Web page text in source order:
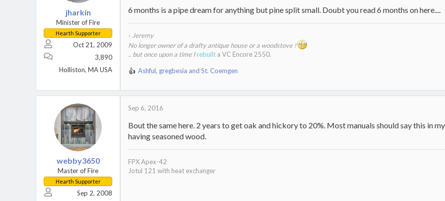
jharkin
Minister of Fire
Hearth Supporter
Oct 21, 2009
3,890
Holliston, MA USA
6 months is a pipe dream for anything but pine split small. Doubt you read 6 months on here....
- Jeremy
No longer owner of a drafty antique house or a woodstove !
.. but once upon a time Irebuilt a VC Encore 2550.
R
a
t
o
n
Ashful, gregbesia and St. Coemgen
webby3650
Master of Fire
Hearth Supporter
Sep 2, 2008
Sep 6, 2016
Bout the same here. 2 years to get oak and hickory to 20%. Most manuals should say this in
having seasoned wood.
FPX Apex-42
Jotul 121 with heat exchanger